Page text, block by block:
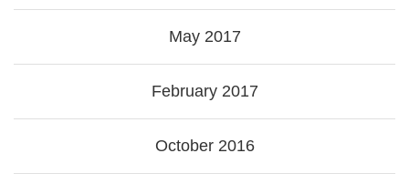
May 2017
February 2017
October 2016